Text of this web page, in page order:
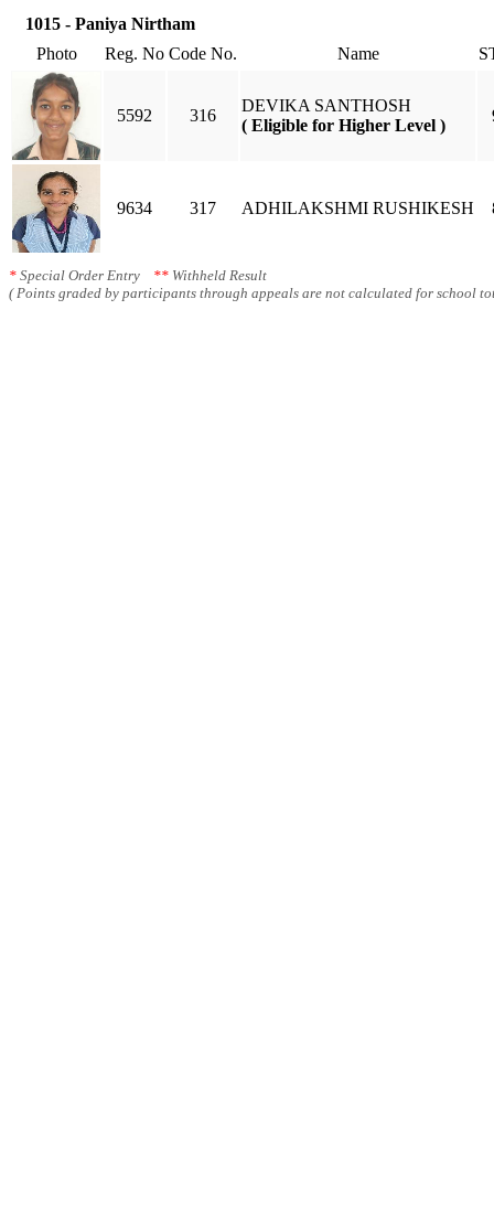
1015 - Paniya Nirtham
Photo
Reg. No Code No. Name
5592 316
DEVIKA SANTHOSH
( Eligible for Higher Level )
9634 317 ADHILAKSHMI RUSHIKESH
* Special Order Entry ** Withheld Result
( Points graded by participants through appeals are not calculated for school